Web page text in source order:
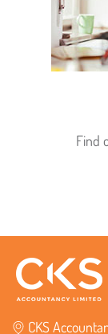
Find
CKS